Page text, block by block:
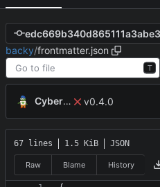
backy/frontmatter.json
T
CyberShell v0.4.0
67 lines 1.5 KiB JSON
Raw Blame History